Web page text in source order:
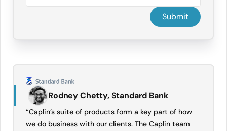
Rodney Chetty, Standard Bank
“Caplin’s suite of products form a key part of how
we do business with our clients. The Caplin team